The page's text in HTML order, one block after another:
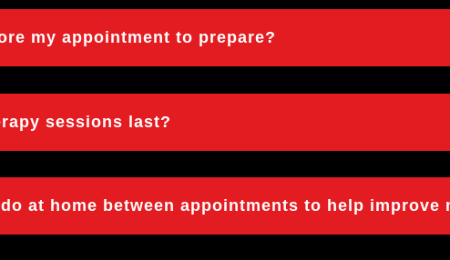
my appointment to prepare?
sessions last?
at home between appointments to help improve